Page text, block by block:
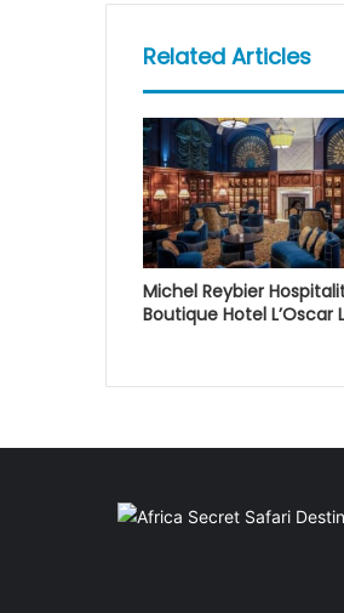
Related Articles
Michel Reybier
Boutique Hotel L’Oscar